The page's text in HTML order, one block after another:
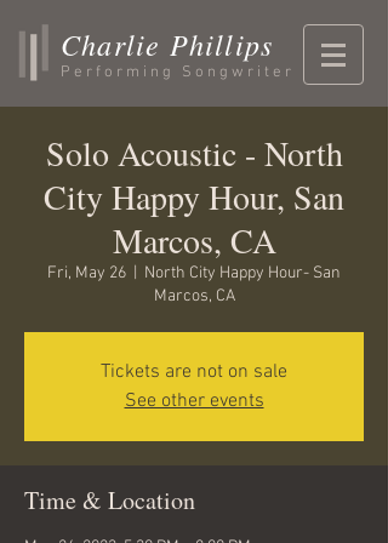
Charlie Phillips
Performing Songwriter
Solo Acoustic - North
City Happy Hour, San
Marcos, CA
Fri, May 26
North City Happy Hour- San
Marcos, CA
Tickets are not on sale
See other events
Time & Location